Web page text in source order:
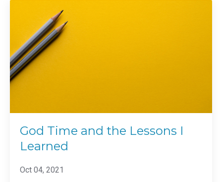
God Time and the Lessons I
Learned
Oct 04, 2021